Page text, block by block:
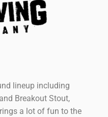
lineup including
Breakout Stout,
a lot of fun to the